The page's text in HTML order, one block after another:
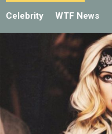
Celebrity WTF News